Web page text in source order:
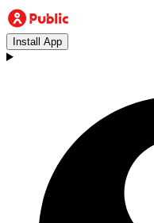
Install App